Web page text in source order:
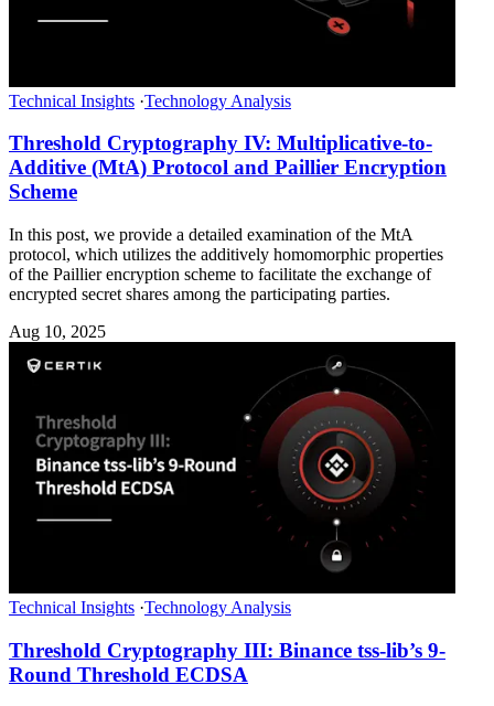
Technical Insights ·Technology Analysis
Threshold Cryptography IV: Multiplicative-to-
Additive (MtA) Protocol and Paillier Encryption
Scheme
In this post, we provide a detailed examination of the MtA
protocol, which utilizes the additively homomorphic properties
of the Paillier encryption scheme to facilitate the exchange of
encrypted secret shares among the participating parties.
Aug 10, 2025
Technical Insights ·Technology Analysis
Threshold Cryptography III: Binance tss-lib’s 9-
Round Threshold ECDSA